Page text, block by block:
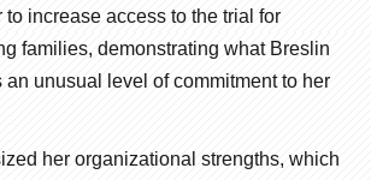
to increase access to the trial for
families, demonstrating what Breslin
an unusual level of commitment to her
her organizational strengths, which